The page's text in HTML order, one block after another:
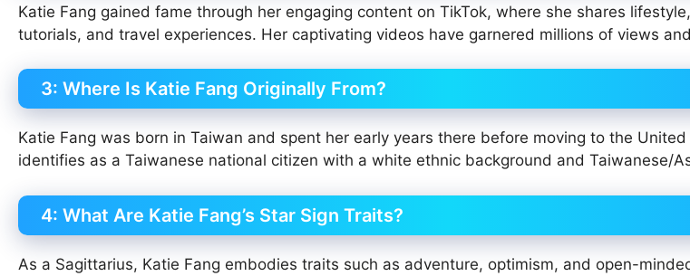
Katie Fang gained fame through her engaging content on TikTok, where she shares
tutorials, and travel experiences. Her captivating videos have garnered millions of views
3: Where Is Katie Fang Originally From?
Katie Fang was born in Taiwan and spent her early years there before moving to the
identifies as a Taiwanese national citizen with a white ethnic background and Taiwanese/
4: What Are Katie Fang’s Star Sign Traits?
As a Sagittarius, Katie Fang embodies traits such as adventure, optimism, and open-